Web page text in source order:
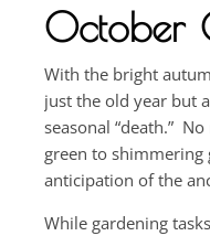
October
With the bright
just the old year but
seasonal “death.”
green to
anticipation of the
While gardening